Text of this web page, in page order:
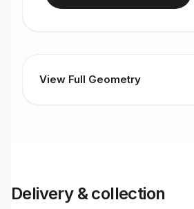
View Full Geometry
Delivery & collection